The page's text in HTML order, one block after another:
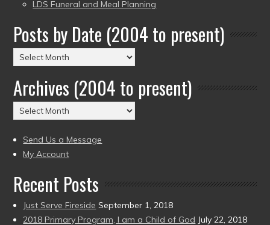
LDS Funeral and Meal Planning
Posts by Date (2004 to present)
Posts
by
Date
(2004
to
Archives (2004 to present)
Archives
(2004
to
present)
Send Us a Message
My Account
Recent Posts
Just Serve Fireside September 1, 2018
2018 Primary Program, I am a Child of God July 22, 2018